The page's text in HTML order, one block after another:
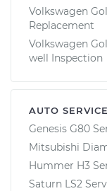
Volkswagen
Replacement
Volkswagen
well Inspection
AUTO
Genesis G80
Mitsubishi
Hummer H3
Saturn LS2